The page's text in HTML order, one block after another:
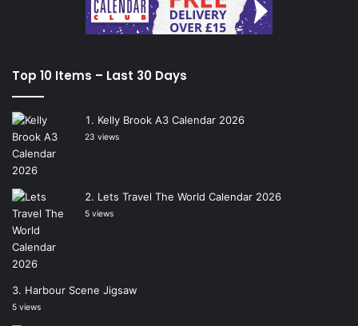
Top 10 Items – Last 30 Days
Kelly Brook A3 Calendar 2026
23 views
Lets Travel The World Calendar 2026
5 views
Harbour Scene Jigsaw
5 views